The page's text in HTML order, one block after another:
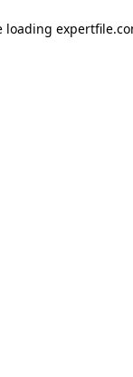
loading